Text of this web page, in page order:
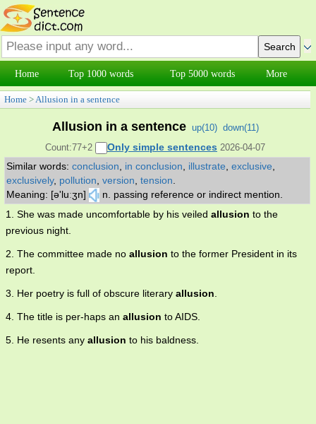
Home Top 1000 words Top 5000 words More
Home >Allusion in a sentence
Allusion in a sentence up(10) down(11)
Count:77+2
Only simple sentences 2026-04-07
Similar words: conclusion in conclusion illustrate exclusive
exclusively, pollution version tension
Meaning: [ə'luːʒn]
n. passing reference or indirect mention.
1. She was made uncomfortable by his veiled allusion to the
previous night.
2. The committee made no allusion to the former President in its
report.
3. Her poetry is full of obscure literary allusion.
4. The title is per-haps an allusion to AIDS.
5. He resents any allusion to his baldness.